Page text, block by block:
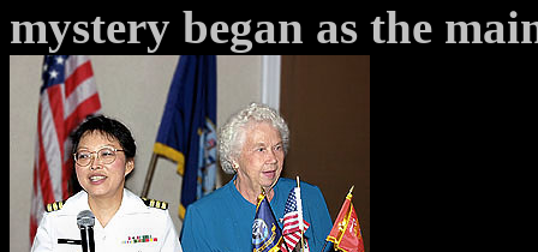
mystery began as the